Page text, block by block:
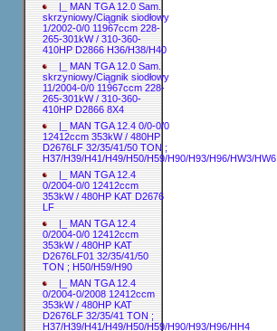
|_ MAN TGA 12.0 Sam.
skrzyniowy/Ciągnik siodłowy
1/2002-0/0 11967ccm 228-
265-301kW / 310-360-
410HP D2866 H36/H38/H40
|_ MAN TGA 12.0 Sam.
skrzyniowy/Ciągnik siodłowy
11/2004-0/0 11967ccm 228-
265-301kW / 310-360-
410HP D2866 8X4
|_ MAN TGA 12.4 0/0-0/0
12412ccm 353kW / 480HP
D2676LF 32/35/41/50 TON ;
H37/H39/H41/H49/H50/H59/H90/H93/H96/HW3/HW6
|_ MAN TGA 12.4
0/2004-0/0 12412ccm
353kW / 480HP KAT D2676
LF
|_ MAN TGA 12.4
0/2004-0/0 12412ccm
353kW / 480HP KAT
D2676LF01 32/35/41/50
TON ; H50/H59/H90
|_ MAN TGA 12.4
0/2004-0/2008 12412ccm
353kW / 480HP KAT
D2676LF 32/35/41 TON ;
H37/H39/H41/H49/H50/H59/H90/H93/H96/HH4